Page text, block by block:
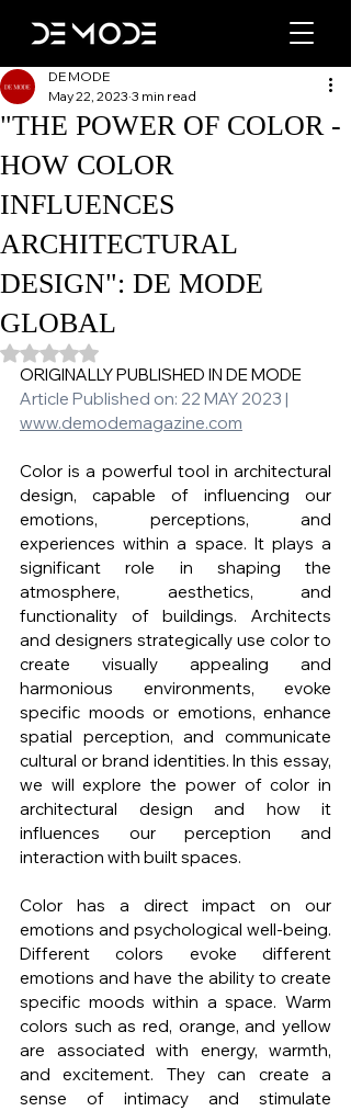
"THE POWER OF COLOR -
HOW COLOR
INFLUENCES
ARCHITECTURAL
DESIGN": DE MODE
GLOBAL
DE MODE
May 22, 2023 3 min read
Rated NaN out of 5 stars.
ORIGINALLY PUBLISHED IN DE MODE
Article Published on: 22 MAY 2023 |
www.demodemagazine.com
Color is a powerful tool in architectural
design, capable of influencing our
emotions, perceptions, and
experiences within a space. It plays a
significant role in shaping the
atmosphere, aesthetics, and
functionality of buildings. Architects
and designers strategically use color to
create visually appealing and
harmonious environments, evoke
specific moods or emotions, enhance
spatial perception, and communicate
cultural or brand identities. In this essay,
we will explore the power of color in
architectural design and how it
influences our perception and
interaction with built spaces.
Color has a direct impact on our
emotions and psychological well-being.
Different colors evoke different
emotions and have the ability to create
specific moods within a space. Warm
colors such as red, orange, and yellow
are associated with energy, warmth,
and excitement. They can create a
sense of intimacy and stimulate